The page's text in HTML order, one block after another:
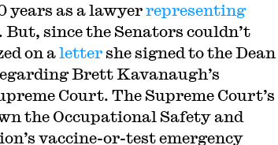
years as a lawyerrepresenting
since the Senators couldn’t
on alettershe signed to the Dean
Brett Kavanaugh’s
Court. The Supreme Court’s
the Occupational Safety and
vaccine-or-test emergency